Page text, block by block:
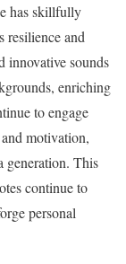
has skillfully
resilience and
innovative sounds
enriching
to engage
motivation,
generation. This
continue to
personal